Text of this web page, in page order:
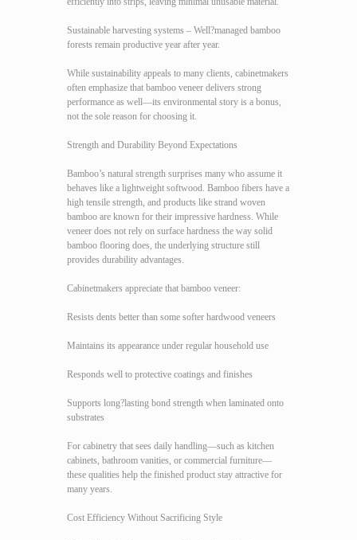
Sustainable harvesting systems – Well?managed bamboo
forests remain productive year after year.
While sustainability appeals to many clients, cabinetmakers
often emphasize that bamboo veneer delivers strong
performance as well—its environmental story is a bonus,
not the sole reason for choosing it.
Strength and Durability Beyond Expectations
Bamboo’s natural strength surprises many who assume it
behaves like a lightweight softwood. Bamboo fibers have a
high tensile strength, and products like strand woven
bamboo are known for their impressive hardness. While
veneer does not rely on surface hardness the way solid
bamboo flooring does, the underlying structure still
provides durability advantages.
Cabinetmakers appreciate that bamboo veneer:
Resists dents better than some softer hardwood veneers
Maintains its appearance under regular household use
Responds well to protective coatings and finishes
Supports long?lasting bond strength when laminated onto
substrates
For cabinetry that sees daily handling—such as kitchen
cabinets, bathroom vanities, or commercial furniture—
these qualities help the finished product stay attractive for
many years.
Cost Efficiency Without Sacrificing Style